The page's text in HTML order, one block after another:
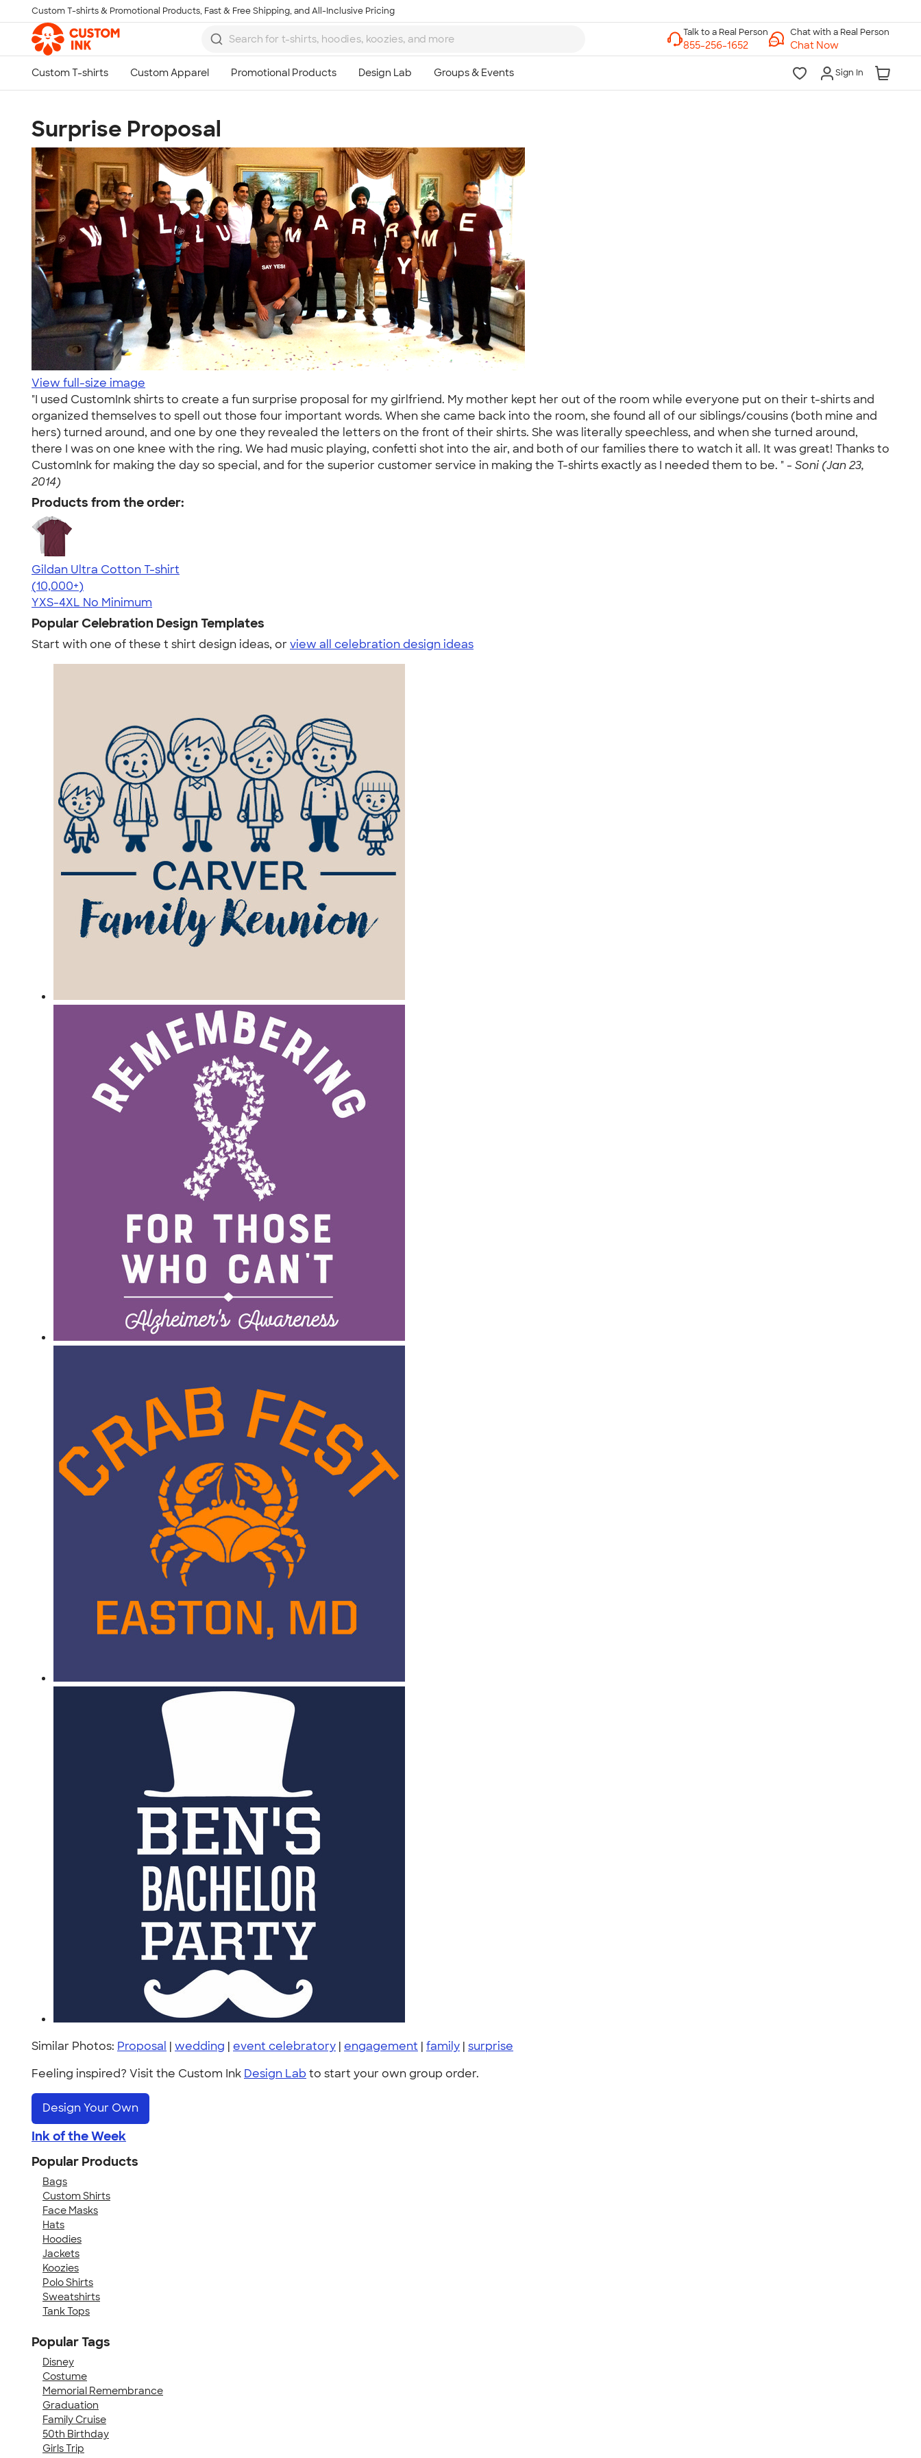
Skip to main content
Custom T-shirts & Promotional Products, Fast & Free Shipping, and All-Inclusive Pricing
Chat with a Real Person
Chat Now
Sign In
Surprise Proposal
View full-size image
"I used CustomInk shirts to create a fun surprise proposal for my girlfriend. My mother kept her out of the room while everyone put on their t-shirts and
organized themselves to spell out those four important words. When she came back into the room, she found all of our siblings/cousins (both mine and
hers) turned around, and one by one they revealed the letters on the front of their shirts. She was literally speechless, and when she turned around,
there I was on one knee with the ring. We had music playing, confetti shot into the air, and both of our families there to watch it all. It was great! Thanks to
CustomInk for making the day so special, and for the superior customer service in making the T-shirts exactly as I needed them to be. " - Soni (Jan 23,
2014)
Products from the order:
Gildan Ultra Cotton T-shirt
4.64
304307
(10,000+)
YXS-4XL No Minimum
Popular Celebration Design Templates
Start with one of these t shirt design ideas, orview all celebration design ideas
Similar Photos: Proposal | wedding | event celebratory | engagement | family | surprise
Feeling inspired? Visit the Custom Ink Design Lab to start your own group order.
Design Your Own
Ink of the Week
Popular Products
Bags
Custom Shirts
Face Masks
Hats
Hoodies
Jackets
Koozies
Polo Shirts
Sweatshirts
Tank Tops
Popular Tags
Disney
Costume
Memorial Remembrance
Graduation
Family Cruise
50th Birthday
Girls Trip